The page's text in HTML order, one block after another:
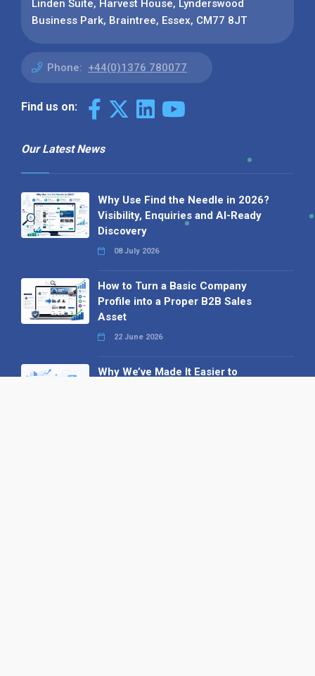
Linden Suite, Harvest House, Lynderswood
Business Park, Braintree, Essex, CM77 8JT
Phone: +44(0)1376 780077
Find us on:
Our Latest News
Why Use Find the Needle in 2026?
Visibility, Enquiries and AI-Ready
Discovery
08 July 2026
How to Turn a Basic Company
Profile into a Proper B2B Sales
Asset
22 June 2026
Why We’ve Made It Easier to